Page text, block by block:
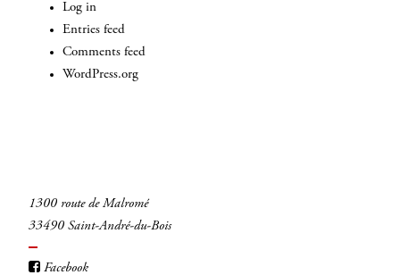
Log in
Entries feed
Comments feed
WordPress.org
1300 route de Malromé
33490 Saint-André-du-Bois
Facebook